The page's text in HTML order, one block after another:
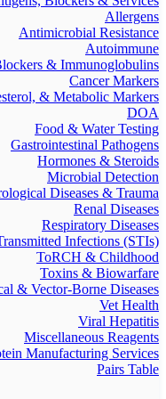
Allergens
Antimicrobial Resistance
Autoimmune
& Immunoglobulins
Cancer Markers
& Metabolic Markers
DOA
Food & Water Testing
Gastrointestinal Pathogens
Hormones & Steroids
Microbial Detection
Diseases & Trauma
Renal Diseases
Respiratory Diseases
Infections (STIs)
ToRCH & Childhood
Toxins & Biowarfare
& Vector-Borne Diseases
Vet Health
Viral Hepatitis
Miscellaneous Reagents
Manufacturing Services
Pairs Table